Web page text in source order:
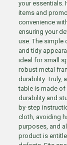
your essentials.
items and
convenience
ensuring your
use. The simple
and tidy
ideal for small
robust metal
durability. Truly,
table is made
durability and
by-step
cloth, avoiding
purposes, and
product is